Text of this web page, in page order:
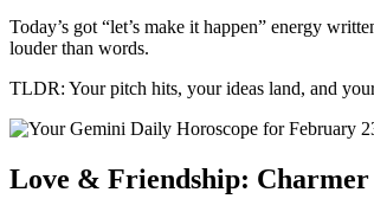
Today’s got “let’s make it happen” energy
louder than words.
TLDR: Your pitch hits, your ideas land, and
Love & Friendship: